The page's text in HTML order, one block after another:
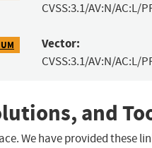
CVSS:3.1/AV:N/AC:L/
Vector:
CVSS:3.1/AV:N/AC:L/
and
We have provided these